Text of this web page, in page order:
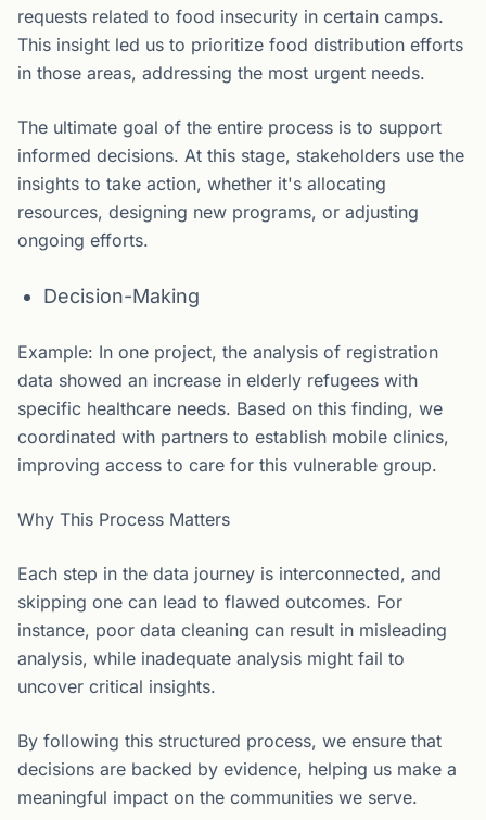
requests related to food insecurity in certain camps.
This insight led us to prioritize food distribution efforts
in those areas, addressing the most urgent needs.
The ultimate goal of the entire process is to support
informed decisions. At this stage, stakeholders use the
insights to take action, whether it's allocating
resources, designing new programs, or adjusting
ongoing efforts.
Decision-Making
Example: In one project, the analysis of registration
data showed an increase in elderly refugees with
specific healthcare needs. Based on this finding, we
coordinated with partners to establish mobile clinics,
improving access to care for this vulnerable group.
Why This Process Matters
Each step in the data journey is interconnected, and
skipping one can lead to flawed outcomes. For
instance, poor data cleaning can result in misleading
analysis, while inadequate analysis might fail to
uncover critical insights.
By following this structured process, we ensure that
decisions are backed by evidence, helping us make a
meaningful impact on the communities we serve.